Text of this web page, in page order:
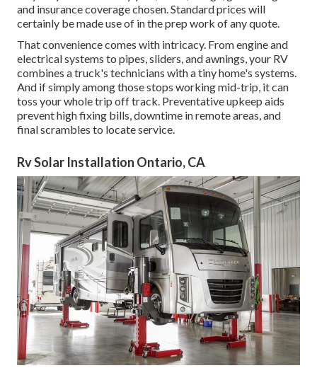
and insurance coverage chosen. Standard prices will
certainly be made use of in the prep work of any quote.
That convenience comes with intricacy. From engine and
electrical systems to pipes, sliders, and awnings, your RV
combines a truck's technicians with a tiny home's systems.
And if simply among those stops working mid-trip, it can
toss your whole trip off track. Preventative upkeep aids
prevent high fixing bills, downtime in remote areas, and
final scrambles to locate service.
Rv Solar Installation Ontario, CA